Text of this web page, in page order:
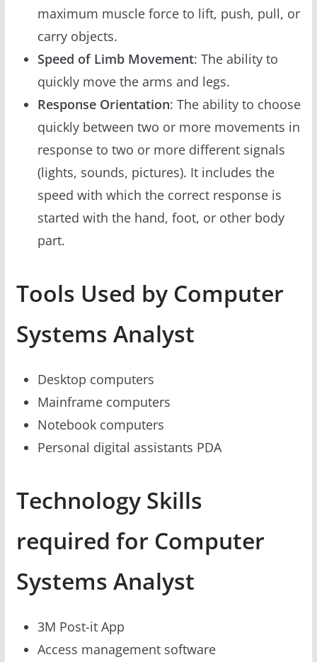
maximum muscle force to lift, push, pull, or
carry objects.
Speed of Limb Movement: The ability to
quickly move the arms and legs.
Response Orientation: The ability to choose
quickly between two or more movements in
response to two or more different signals
(lights, sounds, pictures). It includes the
speed with which the correct response is
started with the hand, foot, or other body
part.
Tools Used by Computer
Systems Analyst
Desktop computers
Mainframe computers
Notebook computers
Personal digital assistants PDA
Technology Skills
required for Computer
Systems Analyst
3M Post-it App
Access management software